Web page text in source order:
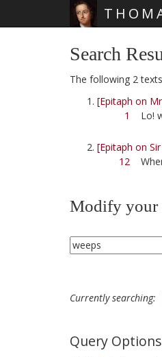
Search
The following 2
[Epitaph on
1
Lo!
[Epitaph on
12
Modify your
Currently searching:
Query Options